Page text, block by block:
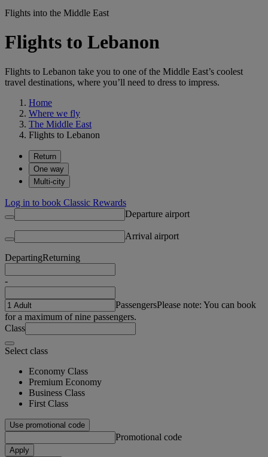
Flights into the Middle East
Flights to Lebanon
Flights to Lebanon take you to one of the Middle East’s coolest
travel destinations, where you’ll need to dress to impress.
Home
Where we fly
The Middle East
Flights to Lebanon
Return
One way
Multi-city
Log in to book Classic Rewards
Departure airport
Arrival airport
DepartingReturning
-
PassengersPlease note: You can book
for a maximum of nine passengers.
Class
Select class
Economy Class
Premium Economy
Business Class
First Class
Use promotional code
Promotional code
Apply